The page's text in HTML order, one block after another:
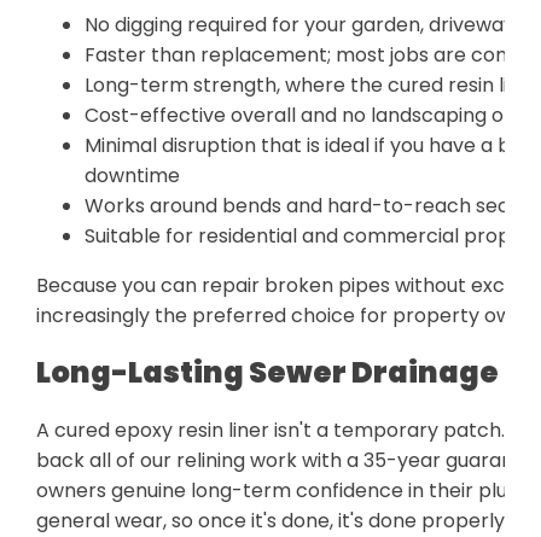
No digging required for your garden, driveway,
Faster than replacement; most jobs are
Long-term strength, where the cured resin
Cost-effective overall and no landscaping or
Minimal disruption that is ideal if you have a
downtime
Works around bends and hard-to-reach
Suitable for residential and commercial
Because you can repair broken pipes without
increasingly the preferred choice for property
Long-Lasting Sewer Drainage
A cured epoxy resin liner isn't a temporary patch.
back all of our relining work with a 35-year
owners genuine long-term confidence in their
general wear, so once it's done, it's done properly.